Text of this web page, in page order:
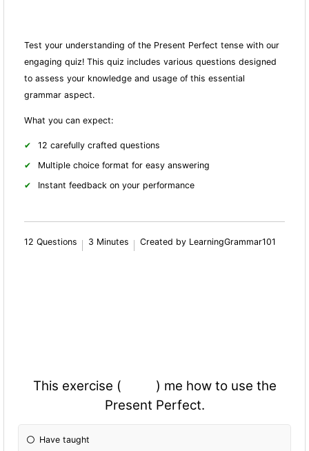
Test your understanding of the Present Perfect tense with our
engaging quiz! This quiz includes various questions designed
to assess your knowledge and usage of this essential
grammar aspect.
What you can expect:
12 carefully crafted questions
Multiple choice format for easy answering
Instant feedback on your performance
12 Questions 3 Minutes Created by LearningGrammar101
This exercise ( ) me how to use the
Present Perfect.
Have taught